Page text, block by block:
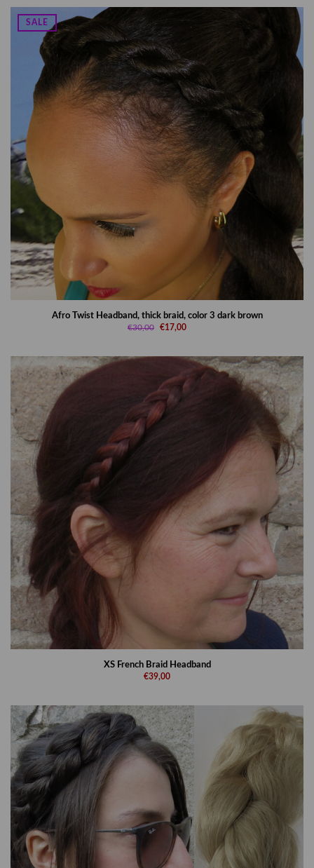
SALE
Afro Twist Headband, thick braid, color 3 dark brown
€30,00 €17,00
XS French Braid Headband
€39,00